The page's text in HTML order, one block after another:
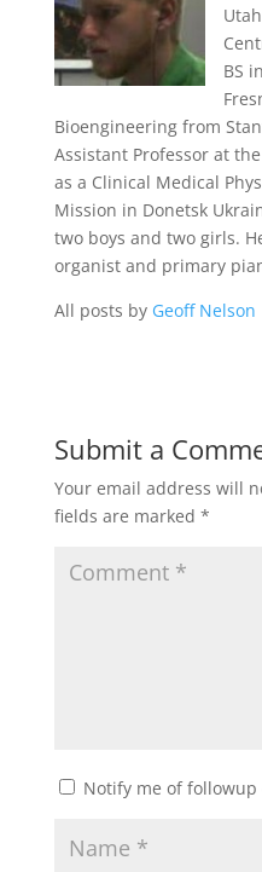
BS
Bioengineering from
Assistant Professor at
as a Clinical Medical
Mission in Donetsk
two boys and two girls.
organist and primary
All posts by Geoff Nelson
Submit a
Your email address will
fields are marked *
Notify me of